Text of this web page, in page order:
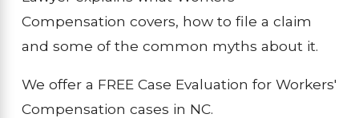
Compensation covers, how to file a claim
and some of the common myths about it.
We offer a FREE Case Evaluation for Workers'
Compensation cases in NC.